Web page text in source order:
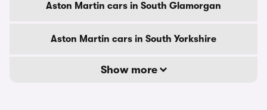
Aston Martin cars in South Glamorgan
Aston Martin cars in South Yorkshire
Show more